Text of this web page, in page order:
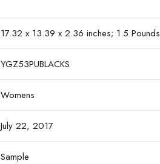
17.32 x 13.39 x 2.36 inches; 1.5 Pounds
YGZ53PUBLACKS
Womens
July 22, 2017
Sample